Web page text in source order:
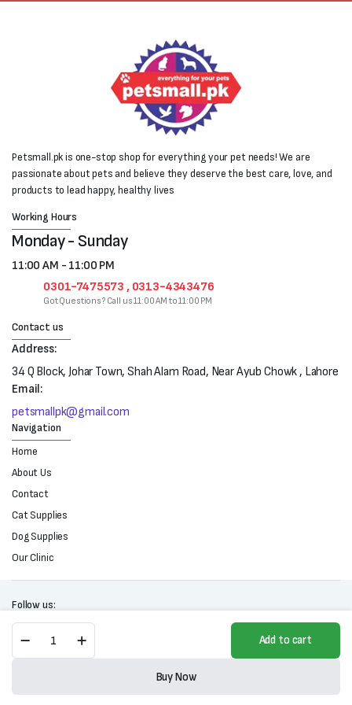
One
Adult
Add to cart
Buy Now
Petsmall.pk is one-stop shop for everything your pet needs! We are
passionate about pets and believe they deserve the best care, love, and
products to lead happy, healthy lives
Working Hours
Monday - Sunday
11:00 AM - 11:00 PM
0301-7475573 , 0313-4343476
Got Questions? Call us 11:00 AM to 11:00 PM
Contact us
Address:
34 Q Block, Johar Town, Shah Alam Road, Near Ayub Chowk , Lahore
Email:
petsmallpk@gmail.com
Navigation
Home
About Us
Contact
Cat Supplies
Dog Supplies
Our Clinic
Follow us:
Copyright 2025 © All right reserved. Powered by Petsmall.pk